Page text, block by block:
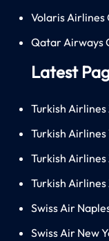
Volaris Airlines
Qatar Airways
Latest
Turkish
Turkish
Turkish
Turkish
Swiss Air
Swiss Air New